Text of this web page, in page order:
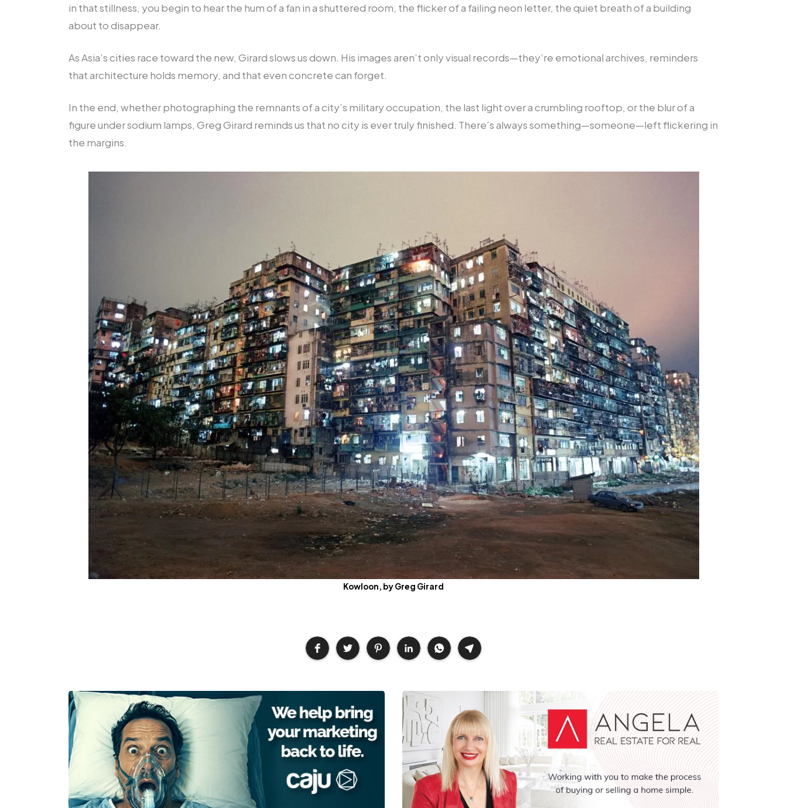
in that stillness, you begin to hear the hum of a fan in a shuttered room, the flicker of a failing neon letter, the quiet breath of a building
about to disappear.
As Asia’s cities race toward the new, Girard slows us down. His images aren’t only visual records—they’re emotional archives, reminders
that architecture holds memory, and that even concrete can forget.
In the end, whether photographing the remnants of a city’s military occupation, the last light over a crumbling rooftop, or the blur of a
figure under sodium lamps, Greg Girard reminds us that no city is ever truly finished. There’s always something—someone—left flickering in
the margins.
Kowloon, by Greg Girard